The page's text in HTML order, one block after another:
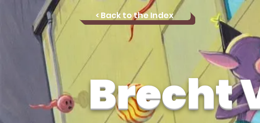
< Back to the Index
Brecht